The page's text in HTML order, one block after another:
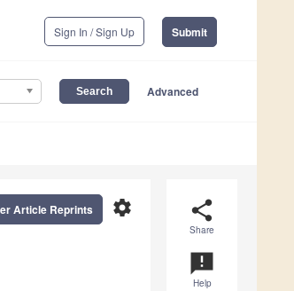
Sign In / Sign Up Submit
Advanced
share
Share
announcement
Help
settings
Article Reprints